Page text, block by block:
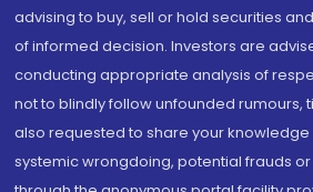
advising to buy, sell or hold securities
of informed decision. Investors are
conducting appropriate analysis of
not to blindly follow unfounded rumours,
also requested to share your
systemic wrongdoing, potential frauds